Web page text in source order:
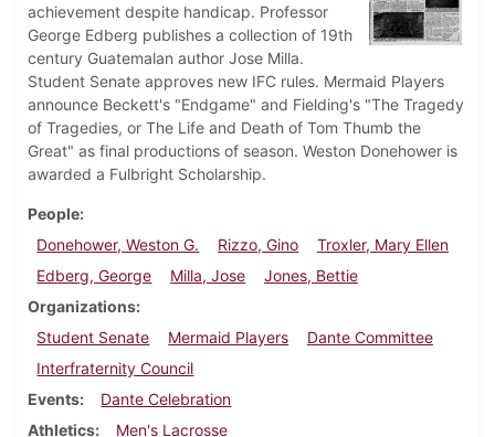
achievement despite handicap. Professor
George Edberg publishes a collection of 19th
century Guatemalan author Jose Milla.
Student Senate approves new IFC rules. Mermaid Players
announce Beckett's "Endgame" and Fielding's "The Tragedy
of Tragedies, or The Life and Death of Tom Thumb the
Great" as final productions of season. Weston Donehower is
awarded a Fulbright Scholarship.
People
Donehower, Weston G.
Rizzo, Gino
Troxler, Mary Ellen
Edberg, George
Milla, Jose
Jones, Bettie
Organizations
Student Senate
Mermaid Players
Dante Committee
Interfraternity Council
Events
Dante Celebration
Athletics
Men's Lacrosse